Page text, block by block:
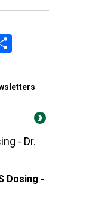
- Dr.
Dosing -